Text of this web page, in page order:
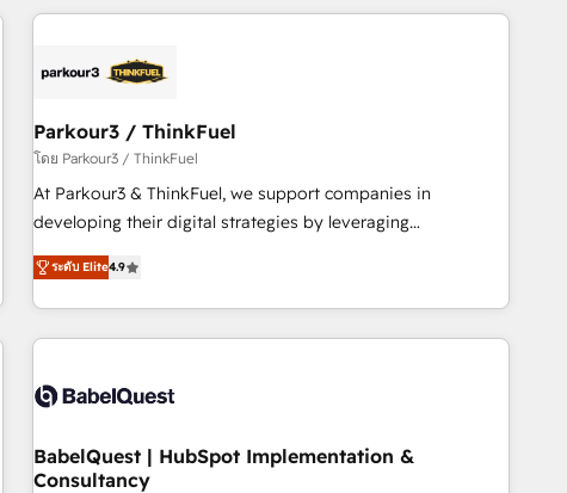
HubSpot for the first time 🔧 Designing and optimising your
build using HubSpot 🔌 Integrating HubSpot with other
Lead generation services using HubSpot Why us? - SIX
HubSpot Accreditations - awarded by HubSpot after a
rigorous process for CRM, Solutions Architecture,
Onboarding , Data Migration, Custom Integration & Platform
Top 1% of partners worldwide -In-house team of 25+
experts Contact us today to help you get more from your
Parkour3 / ThinkFuel
โดย Parkour3 / ThinkFuel
At Parkour3 & ThinkFuel, we support companies in
developing their digital strategies by leveraging
technologies and automating their marketing and sales
processes to generate growth. Our offer spans from
Strategy to Operations. We specialize in CRM onboarding
and implementation, web design, sales & marketing
experience working with tech companies and
empowering our clients and developing their autonomy. Get
to grips with HubSpot through guided implementation and
ระดับ Elite4.9
BabelQuest | HubSpot Implementation &
Consultancy